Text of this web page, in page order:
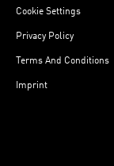
Cookie Settings
Privacy Policy
Terms And Conditions
Imprint